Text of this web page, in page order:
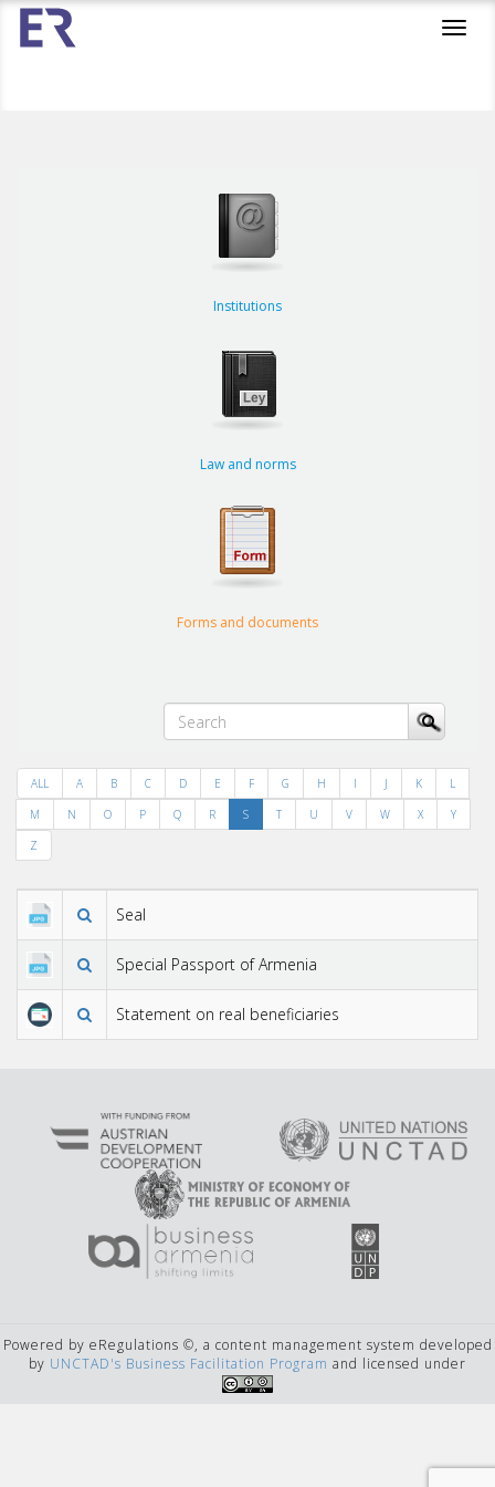
Institutions
Law and norms
Forms and documents
ALL A B C D E F G H I J K
L
M
N O P Q R S T U V W X
Y
Z
Seal
Special Passport of Armenia
Statement on real beneficiaries
Powered by eRegulations ©, a content management system developed
by UNCTAD's Business Facilitation Program and licensed under